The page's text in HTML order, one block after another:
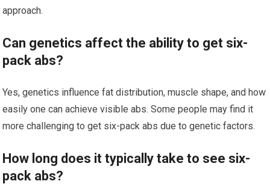
approach.
Can genetics affect the ability to get six-
pack abs?
Yes, genetics influence fat distribution, muscle shape, and how
easily one can achieve visible abs. Some people may find it
more challenging to get six-pack abs due to genetic factors.
How long does it typically take to see six-
pack abs?